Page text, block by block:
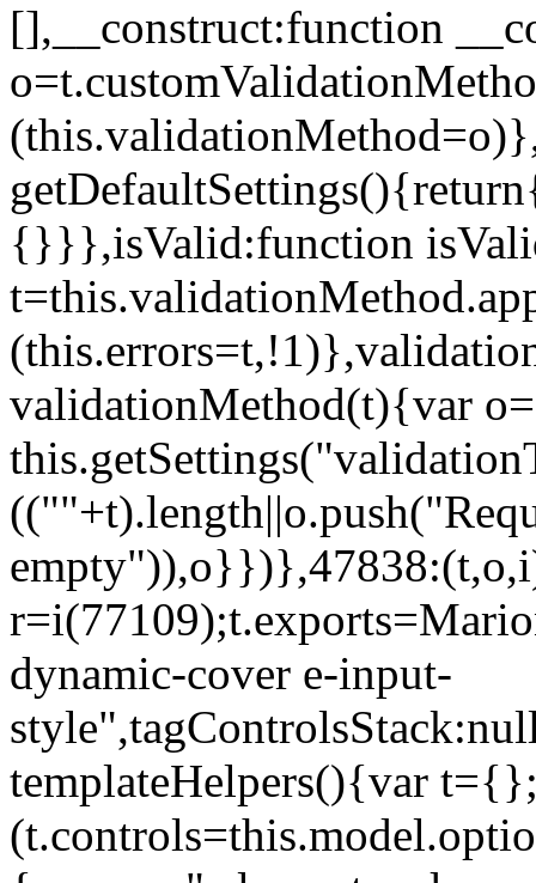
[],__construct:function
{}}},isValid:function
validationMethod(t){var
dynamic-cover e-input-
templateHelpers(){var